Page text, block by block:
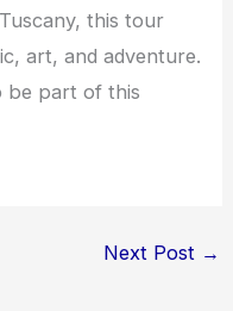
this tour
art, and adventure.
be part of this
Next Post →